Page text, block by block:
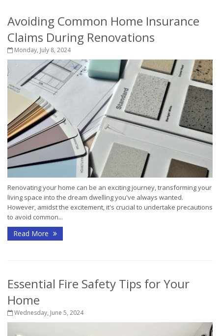
Avoiding Common Home Insurance
Claims During Renovations
Monday, July 8, 2024
Renovating your home can be an exciting journey, transforming your
living space into the dream dwelling you've always wanted.
However, amidst the excitement, it's crucial to undertake precautions
to avoid common...
Read More
Essential Fire Safety Tips for Your
Home
Wednesday, June 5, 2024